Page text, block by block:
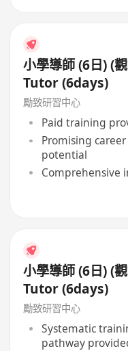
小學導師 (6日) (
Tutor (6days)
勵致研習中心
Paid training
Promising
potential
Comprehensive
小學導師 (6日) (
Tutor (6days)
勵致研習中心
Systematic
pathway